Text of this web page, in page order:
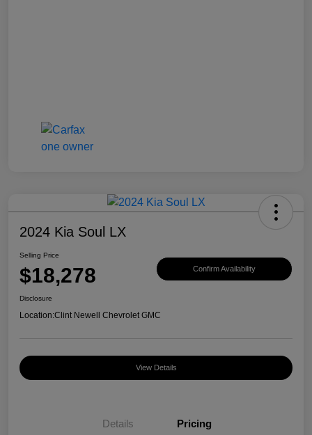
2024 Kia Soul LX
Selling Price
$18,278 Confirm Availability
Disclosure
Location:Clint Newell Chevrolet GMC
View Details
Details Pricing